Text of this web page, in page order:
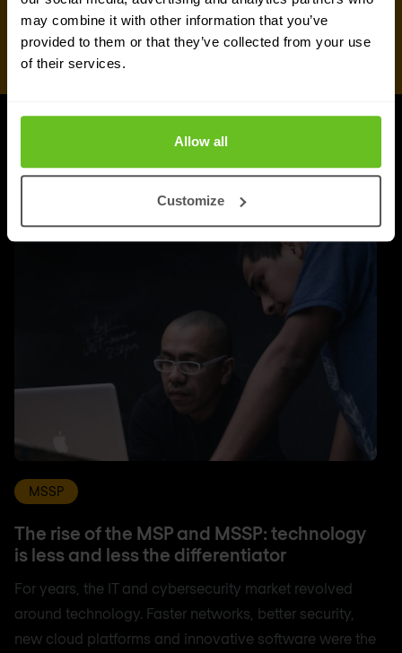
may combine it with other information that you’ve
provided to them or that they’ve collected from your use
of their services.
Allow all
Customize
More updates
MSSP
The rise of the MSP and MSSP: technology
is less and less the differentiator
For years, the IT and cybersecurity market revolved
around technology. Faster networks, better security,
new cloud platforms and innovative software were the